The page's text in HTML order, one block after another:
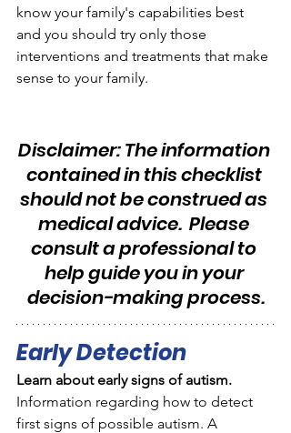
know your family's capabilities best
and you should try only those
interventions and treatments that make
sense to your family.
Disclaimer: The information
contained in this checklist
should not be construed as
medical advice.  Please
consult a professional to
help guide you in your
decision-making process.
Early Detection
Learn about early signs of autism.
Information regarding how to detect
first signs of possible autism. A